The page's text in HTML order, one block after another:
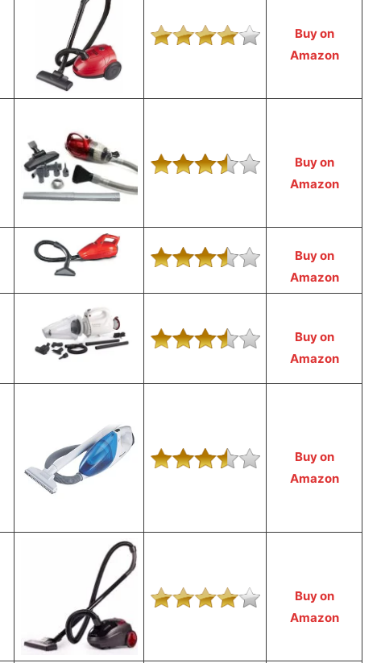
Buy on
Amazon
Buy on
Amazon
Buy on
Amazon
Buy on
Amazon
Buy on
Amazon
Buy on
Amazon